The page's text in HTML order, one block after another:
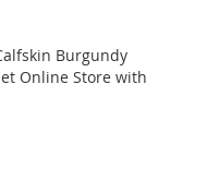
Burgundy
Online Store with